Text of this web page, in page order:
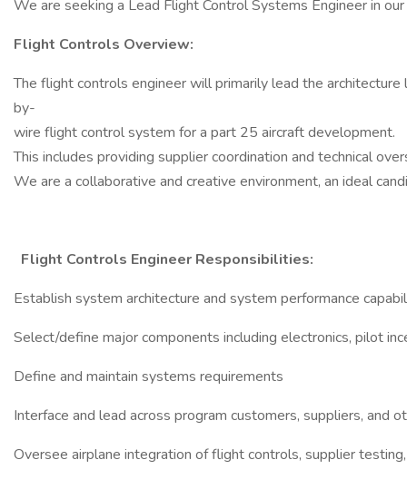
We are seeking a Lead Flight Control Systems Engineer in
Flight Controls Overview:
The flight controls engineer will primarily lead the
by-
wire flight control system for a part 25 aircraft development.
This includes providing supplier coordination and technical
We are a collaborative and creative environment, an ideal
Flight Controls Engineer Responsibilities:
Establish system architecture and system performance
Select/define major components including electronics, pilot
Define and maintain systems requirements
Interface and lead across program customers, suppliers, and
Oversee airplane integration of flight controls, supplier